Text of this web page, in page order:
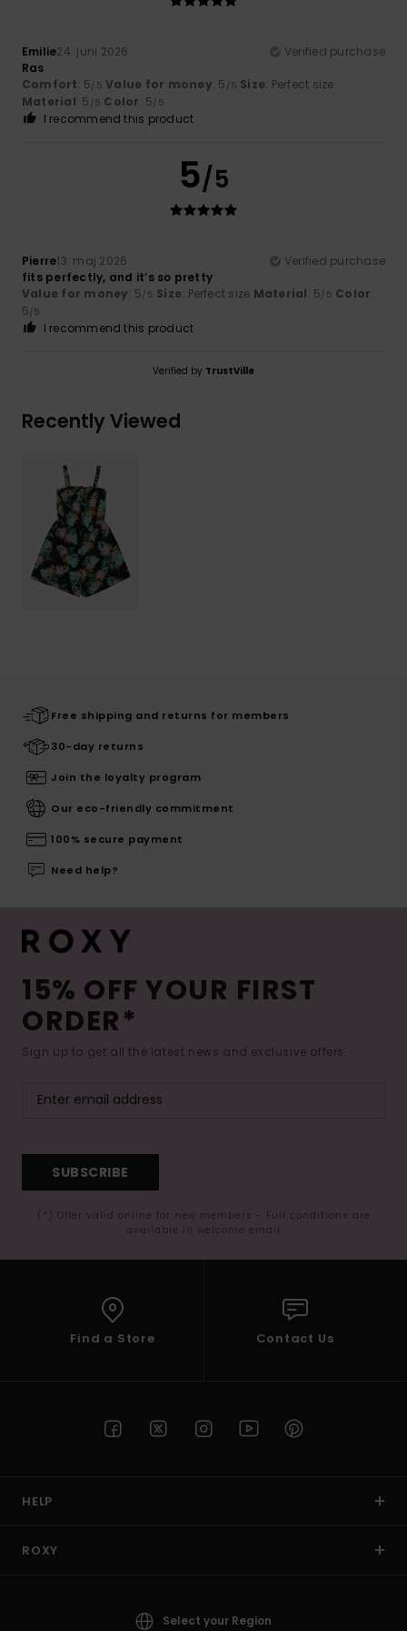
Emilie24. juni 2026
Verified purchase
Ras
Comfort: 5/5 Value for money: 5 /5 Size: Perfect size
Material: 5 /5 Color: 5/5
I recommend this product
5/5
Pierre13. maj 2026
Verified purchase
fits perfectly, and it’s so pretty
Value for money: 5/5 Size: Perfect size Material: 5/5 Color:
5/5
I recommend this product
Verified by TrustVille
Recently Viewed
Free shipping and returns for members
30-day returns
Join the loyalty program
Our eco-friendly commitment
100% secure payment
Need help?
15% OFF YOUR FIRST
ORDER*
Sign up to get all the latest news and exclusive offers.
SUBSCRIBE
(*) Offer valid online for new members - Full conditions are
available in welcome email
Find a Store Contact Us
HELP
ROXY
Select your Region